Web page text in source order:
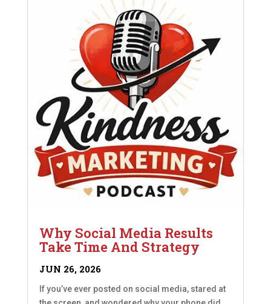
Why Social Media Results
Take Time And Strategy
JUN 26, 2026
If you’ve ever posted on social media, stared at